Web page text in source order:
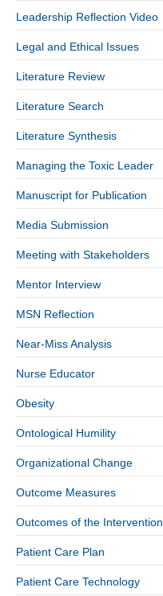
Leadership Reflection Video
Legal and Ethical Issues
Literature Review
Literature Search
Literature Synthesis
Managing the Toxic Leader
Manuscript for Publication
Media Submission
Meeting with Stakeholders
Mentor Interview
MSN Reflection
Near-Miss Analysis
Nurse Educator
Obesity
Ontological Humility
Organizational Change
Outcome Measures
Outcomes of the Intervention
Patient Care Plan
Patient Care Technology